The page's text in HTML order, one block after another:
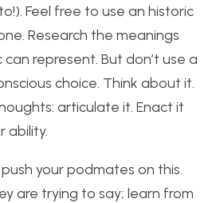
Feel free to use an historic
Research the meanings
represent. But don’t use a
choice. Think about it.
articulate it. Enact it
ability.
your podmates on this.
are trying to say; learn from